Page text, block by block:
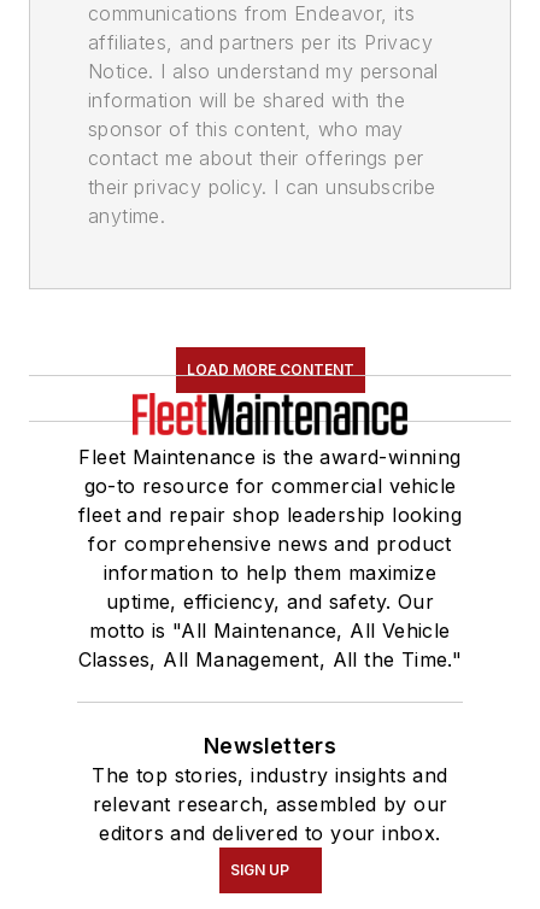
communications from Endeavor, its
affiliates, and partners per its Privacy
Notice. I also understand my personal
information will be shared with the
sponsor of this content, who may
contact me about their offerings per
their privacy policy. I can unsubscribe
anytime.
LOAD MORE CONTENT
Fleet Maintenance is the award-winning
go-to resource for commercial vehicle
fleet and repair shop leadership looking
for comprehensive news and product
information to help them maximize
uptime, efficiency, and safety. Our
motto is "All Maintenance, All Vehicle
Classes, All Management, All the Time."
Newsletters
The top stories, industry insights and
relevant research, assembled by our
editors and delivered to your inbox.
SIGN UP